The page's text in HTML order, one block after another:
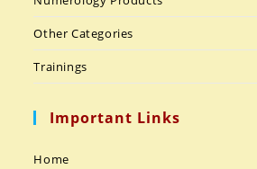
Other Categories
Trainings
Important Links
Home